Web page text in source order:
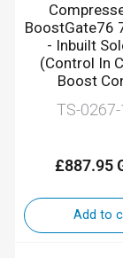
BoostGate76
- Inbuilt
(Control In
Boost
TS-
£887.95
Add to